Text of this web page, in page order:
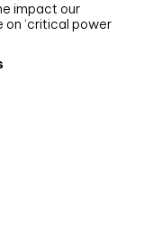
impact our
on ‘critical power